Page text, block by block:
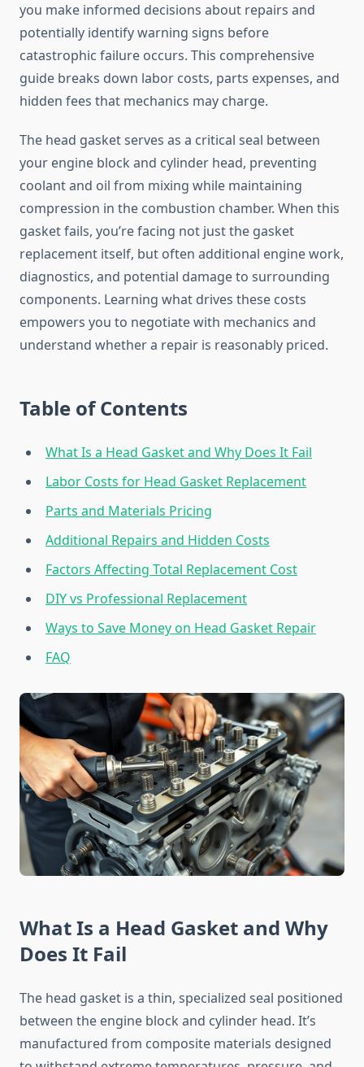
you make informed decisions about repairs and
potentially identify warning signs before
catastrophic failure occurs. This comprehensive
guide breaks down labor costs, parts expenses, and
hidden fees that mechanics may charge.
The head gasket serves as a critical seal between
your engine block and cylinder head, preventing
coolant and oil from mixing while maintaining
compression in the combustion chamber. When this
gasket fails, you’re facing not just the gasket
replacement itself, but often additional engine work,
diagnostics, and potential damage to surrounding
components. Learning what drives these costs
empowers you to negotiate with mechanics and
understand whether a repair is reasonably priced.
Table of Contents
What Is a Head Gasket and Why Does It Fail
Labor Costs for Head Gasket Replacement
Parts and Materials Pricing
Additional Repairs and Hidden Costs
Factors Affecting Total Replacement Cost
DIY vs Professional Replacement
Ways to Save Money on Head Gasket Repair
FAQ
What Is a Head Gasket and Why
Does It Fail
The head gasket is a thin, specialized seal positioned
between the engine block and cylinder head. It’s
manufactured from composite materials designed